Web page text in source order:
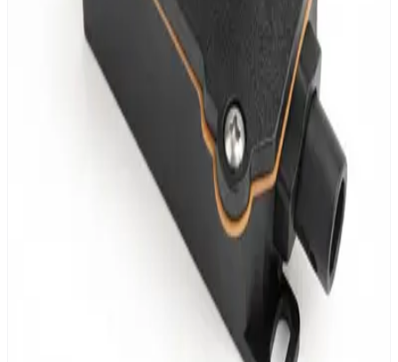
MESHLE Bluetooth Mesh connectivity